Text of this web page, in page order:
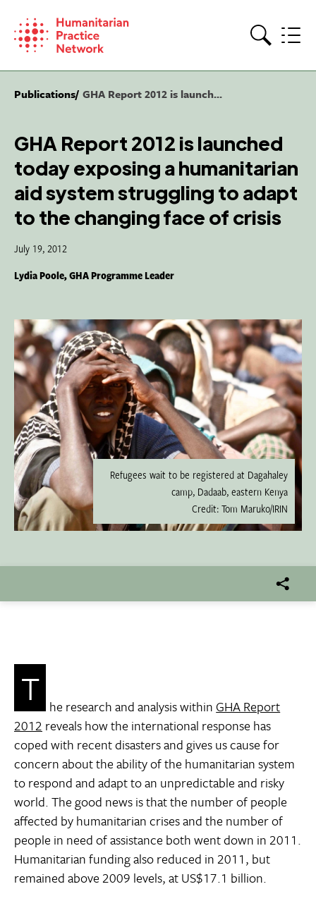
content
Publications GHA Report 2012 is launch...
GHA Report 2012 is launched
today exposing a humanitarian
aid system struggling to adapt
to the changing face of crisis
July 19, 2012
Lydia Poole, GHA Programme Leader
Refugees wait to be registered at Dagahaley
camp, Dadaab, eastern Kenya
Credit: Tom Maruko/IRIN
T he research and analysis within GHA Report
2012 reveals how the international response has
coped with recent disasters and gives us cause for
concern about the ability of the humanitarian system
to respond and adapt to an unpredictable and risky
world. The good news is that the number of people
affected by humanitarian crises and the number of
people in need of assistance both went down in 2011.
Humanitarian funding also reduced in 2011, but
remained above 2009 levels, at US$17.1 billion.